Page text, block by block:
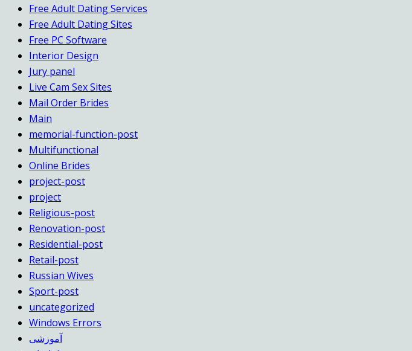
Free Adult Dating Services
Free Adult Dating Sites
Free PC Software
Interior Design
Jury panel
Live Cam Sex Sites
Mail Order Brides
Main
memorial-function-post
Multifunctional
Online Brides
project-post
project
Religious-post
Renovation-post
Residential-post
Retail-post
Russian Wives
Sport-post
uncategorized
Windows Errors
آموزشی